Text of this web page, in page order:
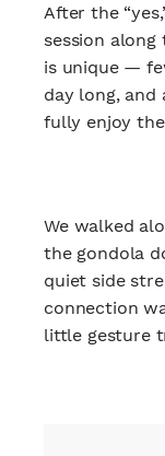
After the
session along
is unique —
day long,
fully enjoy
We walked
the gondola
quiet side
connection
little gesture